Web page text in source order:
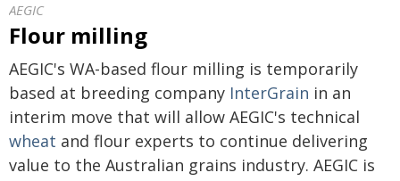
AEGIC
Flour milling
AEGIC's WA-based flour milling is temporarily
based at breeding company InterGrain in an
interim move that will allow AEGIC's technical
wheat and flour experts to continue delivering
value to the Australian grains industry. AEGIC is